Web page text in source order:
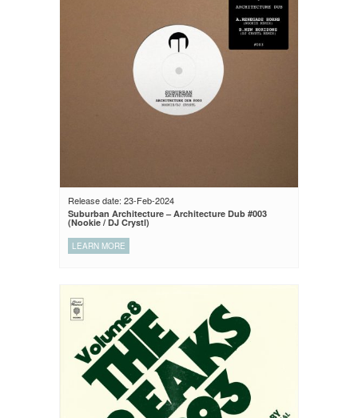
Release date: 23-Feb-2024
Suburban Architecture – Architecture Dub #003
(Nookie / DJ Crystl)
LEARN MORE